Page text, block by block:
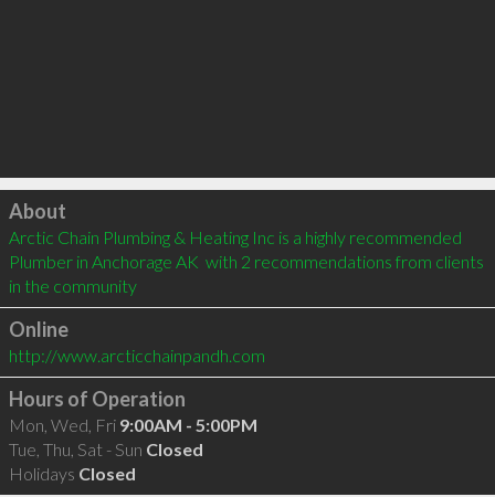
Click to load
About
Arctic Chain Plumbing & Heating Inc is a highly recommended
Plumber in Anchorage AK  with 2 recommendations from clients
in the community
Online
http://www.arcticchainpandh.com
Hours of Operation
Mon, Wed, Fri 9:00AM - 5:00PM
Tue, Thu, Sat - Sun Closed
Holidays Closed